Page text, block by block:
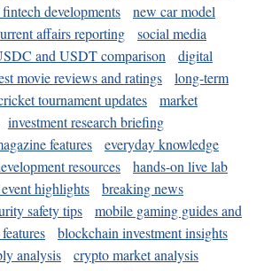
developments
new car model
affairs reporting
social media
and USDT comparison
digital
movie reviews and ratings
long-term
tournament updates
market
investment research briefing
features
everyday knowledge
resources
hands-on live lab
highlights
breaking news
safety tips
mobile gaming guides and
blockchain investment insights
analysis
crypto market analysis